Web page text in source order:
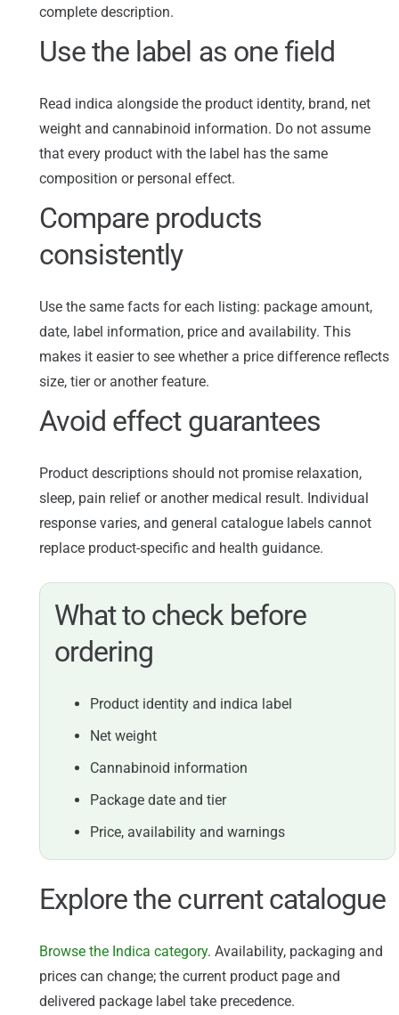
complete description.
Use the label as one field
Read indica alongside the product identity, brand, net
weight and cannabinoid information. Do not assume
that every product with the label has the same
composition or personal effect.
Compare products
consistently
Use the same facts for each listing: package amount,
date, label information, price and availability. This
makes it easier to see whether a price difference reflects
size, tier or another feature.
Avoid effect guarantees
Product descriptions should not promise relaxation,
sleep, pain relief or another medical result. Individual
response varies, and general catalogue labels cannot
replace product-specific and health guidance.
What to check before
ordering
Product identity and indica label
Net weight
Cannabinoid information
Package date and tier
Price, availability and warnings
Explore the current catalogue
Browse the Indica category. Availability, packaging and
prices can change; the current product page and
delivered package label take precedence.